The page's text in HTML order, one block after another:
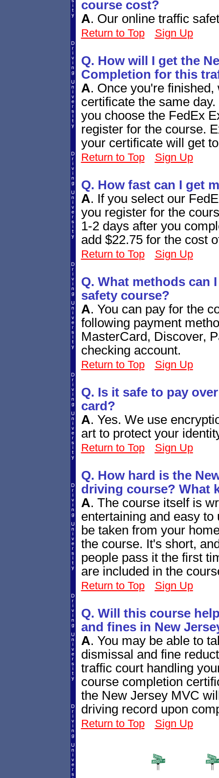
course cost?
A. Our online traffic
Return to Top Sign Up
Q. How will I get the
Completion for this
A. Once you're
certificate the same
you choose the FedEx
register for the course.
your certificate will get
Return to Top Sign Up
Q. How fast can I get
A. If you select our
you register for the
1-2 days after you
add $22.75 for the cost
Return to Top Sign Up
Q. What methods can
safety course?
A. You can pay for the
following payment
MasterCard, Discover,
checking account.
Return to Top Sign Up
Q. Is it safe to pay
card?
A. Yes. We use
art to protect your
Return to Top Sign Up
Q. How hard is the
driving course? What
A. The course itself is
entertaining and easy
be taken from your
the course. It's short,
people pass it the first
are included in the
Return to Top Sign Up
Q. Will this course
and fines in New
A. You may be able to
dismissal and fine
traffic court handling
course completion
the New Jersey MVC
driving record upon
Return to Top Sign Up